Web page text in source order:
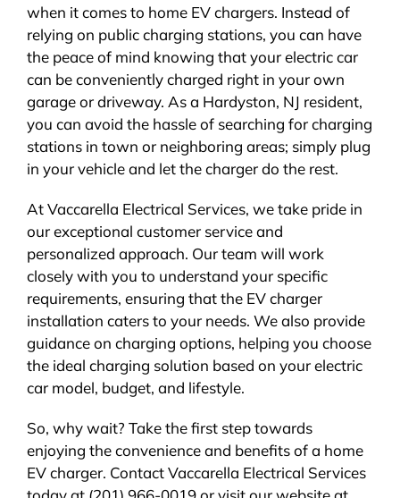
when it comes to home EV chargers. Instead of
relying on public charging stations, you can have
the peace of mind knowing that your electric car
can be conveniently charged right in your own
garage or driveway. As a Hardyston, NJ resident,
you can avoid the hassle of searching for charging
stations in town or neighboring areas; simply plug
in your vehicle and let the charger do the rest.
At Vaccarella Electrical Services, we take pride in
our exceptional customer service and
personalized approach. Our team will work
closely with you to understand your specific
requirements, ensuring that the EV charger
installation caters to your needs. We also provide
guidance on charging options, helping you choose
the ideal charging solution based on your electric
car model, budget, and lifestyle.
So, why wait? Take the first step towards
enjoying the convenience and benefits of a home
EV charger. Contact Vaccarella Electrical Services